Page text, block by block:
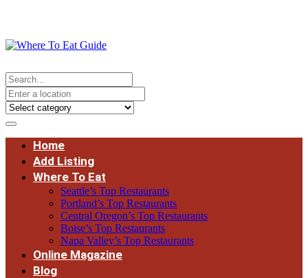
Home
Add Listing
Where To Eat
Seattle’s Top Restaurants
Portland’s Top Restaurants
Central Oregon’s Top Restaurants
Boise’s Top Restaurants
Napa Valley’s Top Restaurants
Online Magazine
Blog